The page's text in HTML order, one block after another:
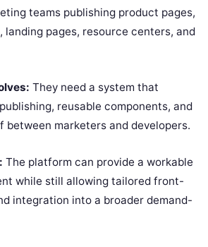
teams publishing product pages,
landing pages, resource centers, and
They need a system that
reusable components, and
between marketers and developers.
The platform can provide a workable
while still allowing tailored front-
integration into a broader demand-